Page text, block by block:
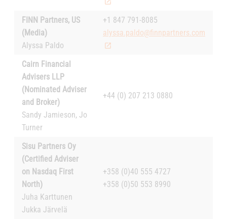
FINN Partners, US
(Media)
Alyssa Paldo
+1 847 791-8085
alyssa.paldo@finnpartners.com
Cairn Financial
Advisers LLP
(Nominated Adviser
and Broker)
Sandy Jamieson, Jo
Turner
+44 (0) 207 213 0880
Sisu Partners Oy
(Certified Adviser
on Nasdaq First
North)
Juha Karttunen
Jukka Järvelä
+358 (0)40 555 4727
+358 (0)50 553 8990